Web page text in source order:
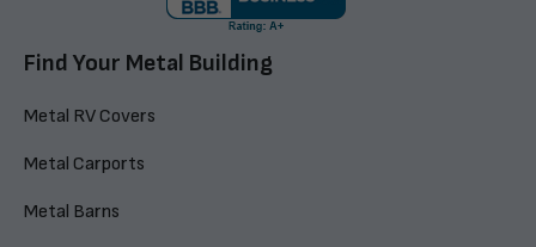
Find Your Metal Building
Metal RV Covers
Metal Carports
Metal Barns